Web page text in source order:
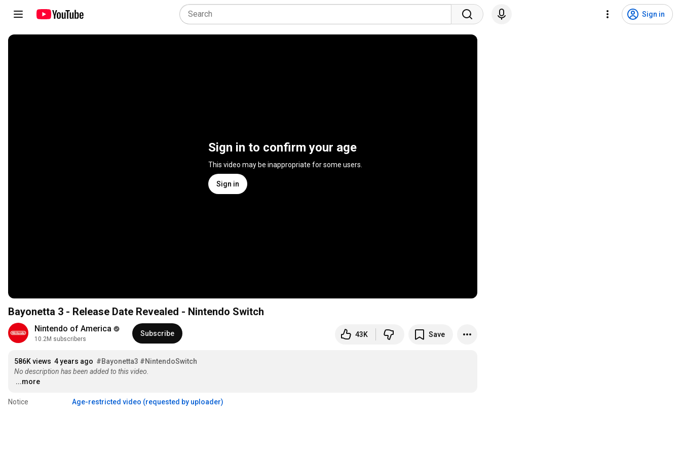
Sign in
Sign in to confirm your age
This video may be inappropriate for some users.
Sign in
Bayonetta 3 - Release Date Revealed - Nintendo Switch
Nintendo of America
10.2M subscribers
Subscribe 43K Save
586K views 4 years ago #Bayonetta3 #NintendoSwitch
No description has been added to this video.
...more
Notice Age-restricted video (requested by uploader)